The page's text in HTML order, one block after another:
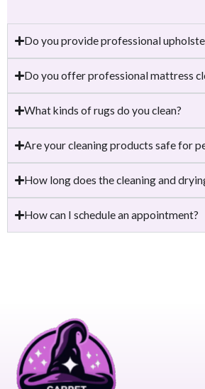
Do you provide professional
Do you offer professional mattress
What kinds of rugs do you clean?
Are your cleaning products safe for
How long does the cleaning and
How can I schedule an appointment?